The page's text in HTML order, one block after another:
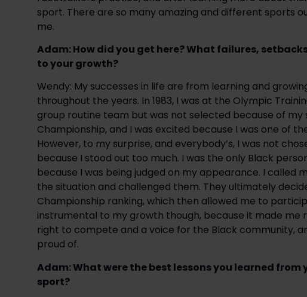
sport. There are so many amazing and different sports
me.
Adam: How did you get here? What failures,
to your growth?
Wendy: My successes in life are from learning and
throughout the years. In 1983, I was at the Olympic
group routine team but was not selected because of my
Championship, and I was excited because I was one of
However, to my surprise, and everybody’s, I was not
because I stood out too much. I was the only Black
because I was being judged on my appearance. I called
the situation and challenged them. They ultimately
Championship ranking, which then allowed me to
instrumental to my growth though, because it made me
right to compete and a voice for the Black community,
proud of.
Adam: What were the best lessons you learned
sport?